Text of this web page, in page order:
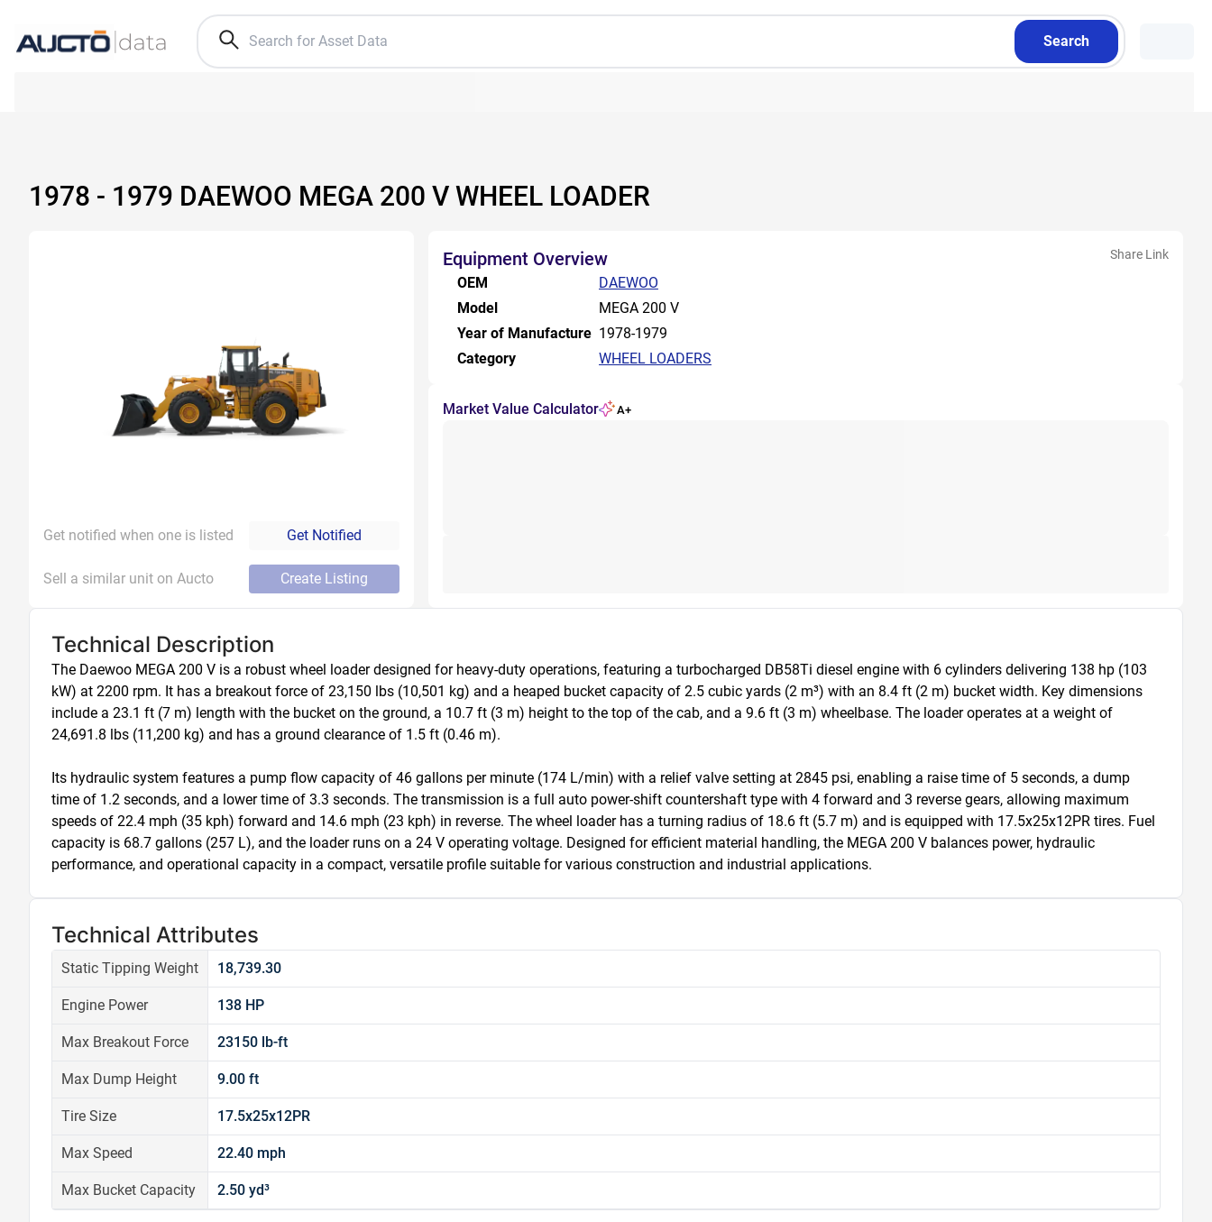
Search
1978 - 1979 DAEWOO MEGA 200 V WHEEL LOADER
Get notified when one is listed Get Notified
Sell a similar unit on Aucto Create Listing
Equipment Overview Share Link
OEM
DAEWOO
Model
MEGA 200 V
Year of Manufacture 1978-1979
Category
WHEEL LOADERS
Market Value Calculator A+
Technical Description
The Daewoo MEGA 200 V is a robust wheel loader designed for heavy-duty operations, featuring a turbocharged DB58Ti diesel engine with 6 cylinders delivering 138 hp (103
kW) at 2200 rpm. It has a breakout force of 23,150 lbs (10,501 kg) and a heaped bucket capacity of 2.5 cubic yards (2 m³) with an 8.4 ft (2 m) bucket width. Key dimensions
include a 23.1 ft (7 m) length with the bucket on the ground, a 10.7 ft (3 m) height to the top of the cab, and a 9.6 ft (3 m) wheelbase. The loader operates at a weight of
24,691.8 lbs (11,200 kg) and has a ground clearance of 1.5 ft (0.46 m).
Its hydraulic system features a pump flow capacity of 46 gallons per minute (174 L/min) with a relief valve setting at 2845 psi, enabling a raise time of 5 seconds, a dump
time of 1.2 seconds, and a lower time of 3.3 seconds. The transmission is a full auto power-shift countershaft type with 4 forward and 3 reverse gears, allowing maximum
speeds of 22.4 mph (35 kph) forward and 14.6 mph (23 kph) in reverse. The wheel loader has a turning radius of 18.6 ft (5.7 m) and is equipped with 17.5x25x12PR tires. Fuel
capacity is 68.7 gallons (257 L), and the loader runs on a 24 V operating voltage. Designed for efficient material handling, the MEGA 200 V balances power, hydraulic
performance, and operational capacity in a compact, versatile profile suitable for various construction and industrial applications.
Technical Attributes
Static Tipping Weight 18,739.30
Engine Power 138 HP
Max Breakout Force 23150 lb-ft
Max Dump Height 9.00 ft
Tire Size 17.5x25x12PR
Max Speed 22.40 mph
Max Bucket Capacity 2.50 yd³